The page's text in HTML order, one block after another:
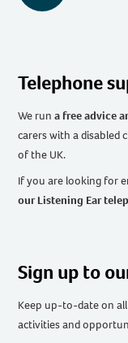
Telephone
We runa free advice
carers with a disabled
of the UK.
If you are looking for
our Listening Ear
Sign up to
Keep up-to-date on
activities and